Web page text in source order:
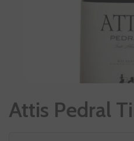
Attis Pedral